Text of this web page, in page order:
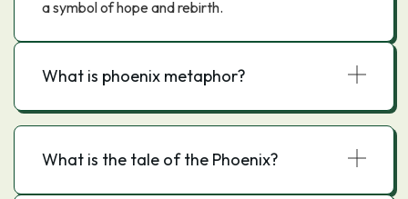
a symbol of hope and rebirth.
What is phoenix metaphor?
What is the tale of the Phoenix?